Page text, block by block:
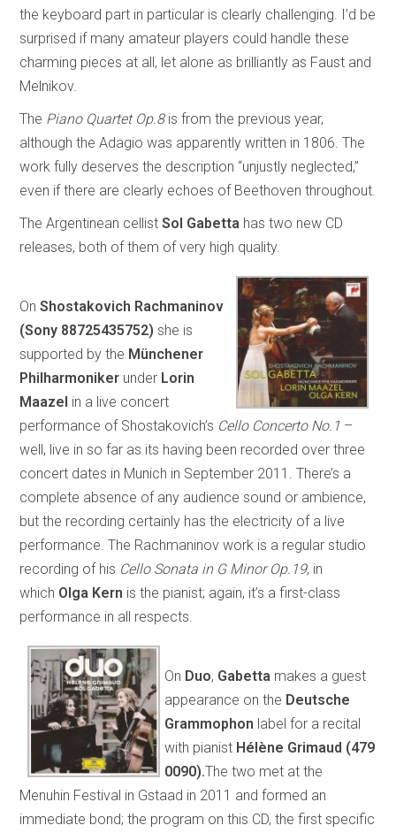
the keyboard part in particular is clearly challenging. I’d be
surprised if many amateur players could handle these
charming pieces at all, let alone as brilliantly as Faust and
Melnikov.
The Piano Quartet Op.8is from the previous year,
although the Adagio was apparently written in 1806. The
work fully deserves the description “unjustly neglected,”
even if there are clearly echoes of Beethoven throughout.
The Argentinean cellistSol Gabetta has two new CD
releases, both of them of very high quality.
OnShostakovich Rachmaninov
(Sony 88725435752)she is
supported by the Münchener
Philharmoniker under Lorin
Maazel in a live concert
performance of Shostakovich’s Cello Concerto No.1 –
well, live in so far as its having been recorded over three
concert dates in Munich in September 2011. There’s a
complete absence of any audience sound or ambience,
but the recording certainly has the electricity of a live
performance. The Rachmaninov work is a regular studio
recording of his Cello Sonata in G Minor Op.19, in
which Olga Kern is the pianist; again, it’s a first-class
performance in all respects.
On Duo, Gabetta makes a guest
appearance on the Deutsche
Grammophon label for a recital
with pianist Hélène Grimaud (479
0090).The two met at the
Menuhin Festival in Gstaad in 2011 and formed an
immediate bond; the program on this CD, the first specific